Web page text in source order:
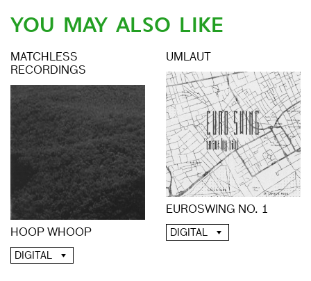
YOU MAY ALSO LIKE
MATCHLESS
RECORDINGS
HOOP WHOOP
DIGITAL
UMLAUT
EUROSWING NO. 1
DIGITAL